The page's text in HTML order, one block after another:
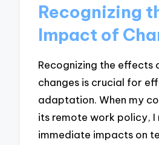
Recognizing
Impact of
Recognizing the effects
changes is crucial for
adaptation. When my
its remote work policy, I
immediate impacts on